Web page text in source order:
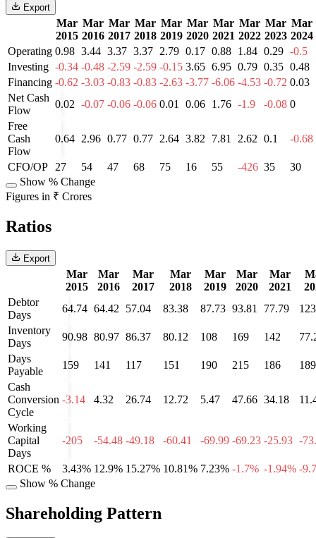
Export
Mar
2015
Mar
2016
Mar
2017
Mar
2018
Mar
2019
Mar
2020
Mar
2021
Mar
2022
Mar
2023
Mar
2024
Operating 0.98 3.44 3.37 3.37 2.79 0.17 0.88 1.84 0.29 -0.5
Investing -0.34 -0.48 -2.59 -2.59 -0.15 3.65 6.95 0.79 0.35 0.48
Financing -0.62 -3.03 -0.83 -0.83 -2.63 -3.77 -6.06 -4.53 -0.72 0.03
Net Cash
Flow
0.02 -0.07 -0.06 -0.06 0.01 0.06 1.76 -1.9 -0.08 0
Free
Cash
Flow
0.64 2.96 0.77 0.77 2.64 3.82 7.81 2.62 0.1 -0.68
CFO/OP 27 54 47 68 75 16 55 -426 35
30
Show % Change
Figures in ₹ Crores
Ratios
Export
Mar
2015
Mar
2016
Mar
2017
Mar
2018
Mar
2019
Mar
2020
Mar
2021
Debtor
Days
64.74 64.42 57.04 83.38 87.73 93.81 77.79
123
Inventory
Days
90.98 80.97 86.37 80.12 108 169 142
Days
Payable
159 141 117 151 190 215 186
189
Cash
Conversion
Cycle
-3.14 4.32 26.74 12.72 5.47 47.66 34.18
Working
Capital
Days
-205 -54.48 -49.18 -60.41 -69.99 -69.23 -25.93 -
ROCE % 3.43% 12.9% 15.27% 10.81% 7.23% -1.7% -1.94% -
Show % Change
Shareholding Pattern